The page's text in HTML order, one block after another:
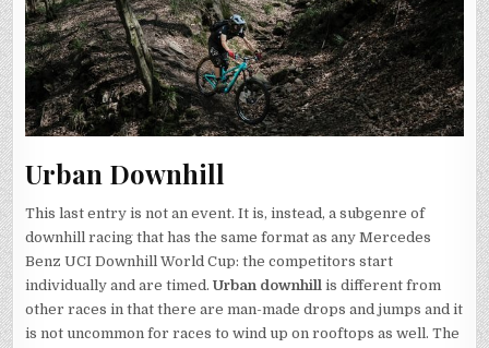
Urban Downhill
This last entry is not an event. It is, instead, a subgenre of
downhill racing that has the same format as any Mercedes
Benz UCI Downhill World Cup: the competitors start
individually and are timed.Urban downhill is different from
other races in that there are man-made drops and jumps and it
is not uncommon for races to wind up on rooftops as well. The